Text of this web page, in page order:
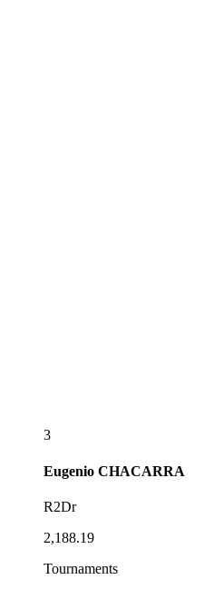
3
Eugenio CHACARRA
R2Dr
2,188.19
Tournaments